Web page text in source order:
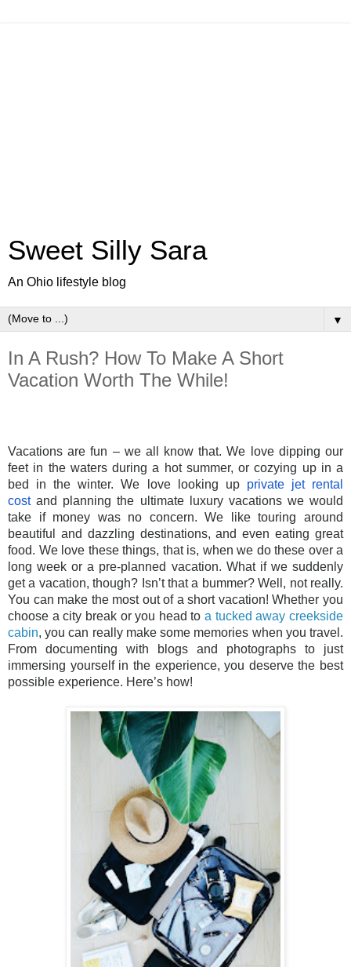
Sweet Silly Sara
An Ohio lifestyle blog
▼
In A Rush? How To Make A Short
Vacation Worth The While!
Vacations are fun – we all know that. We love dipping our
feet in the waters during a hot summer, or cozying up in a
bed in the winter. We love looking up private jet rental
costand planning the ultimate luxury vacations we would
take if money was no concern. We like touring around
beautiful and dazzling destinations, and even eating great
food. We love these things, that is, when we do these over a
long week or a pre-planned vacation. What if we suddenly
get a vacation, though? Isn’t that a bummer? Well, not really.
You can make the most out of a short vacation! Whether you
choose a city break or you head toa tucked away creekside
cabin, you can really make some memories when you travel.
From documenting with blogs and photographs to just
immersing yourself in the experience, you deserve the best
possible experience. Here’s how!